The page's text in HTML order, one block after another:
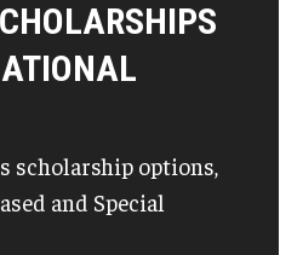
scholarship options,
and Special